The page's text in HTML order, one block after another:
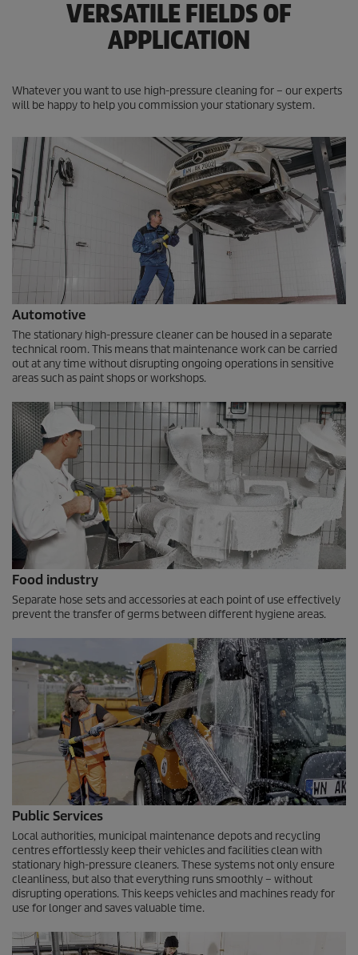
VERSATILE FIELDS OF
APPLICATION
Whatever you want to use high-pressure cleaning for – our experts
will be happy to help you commission your stationary system.
Automotive
The stationary high-pressure cleaner can be housed in a separate
technical room. This means that maintenance work can be carried
out at any time without disrupting ongoing operations in sensitive
areas such as paint shops or workshops.
Food industry
Separate hose sets and accessories at each point of use effectively
prevent the transfer of germs between different hygiene areas.
Public Services
Local authorities, municipal maintenance depots and recycling
centres effortlessly keep their vehicles and facilities clean with
stationary high-pressure cleaners. These systems not only ensure
cleanliness, but also that everything runs smoothly – without
disrupting operations. This keeps vehicles and machines ready for
use for longer and saves valuable time.